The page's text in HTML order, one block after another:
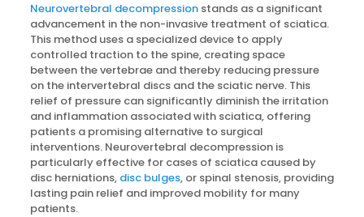
Neurovertebral decompressionstands as a significant
advancement in the non-invasive treatment of sciatica.
This method uses a specialized device to apply
controlled traction to the spine, creating space
between the vertebrae and thereby reducing pressure
on the intervertebral discs and the sciatic nerve. This
relief of pressure can significantly diminish the irritation
and inflammation associated with sciatica, offering
patients a promising alternative to surgical
interventions. Neurovertebral decompression is
particularly effective for cases of sciatica caused by
disc herniations, disc bulges, or spinal stenosis, providing
lasting pain relief and improved mobility for many
patients.